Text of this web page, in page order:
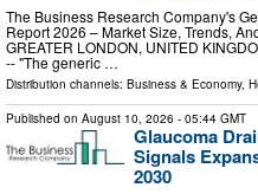
The Business Research Company's
Report 2026 – Market Size, Trends,
GREATER LONDON, UNITED
-- "The generic …
Distribution channels: Business & Economy,
Published on August 10, 2026 - 05:44 GMT
Glaucoma
Signals
2030